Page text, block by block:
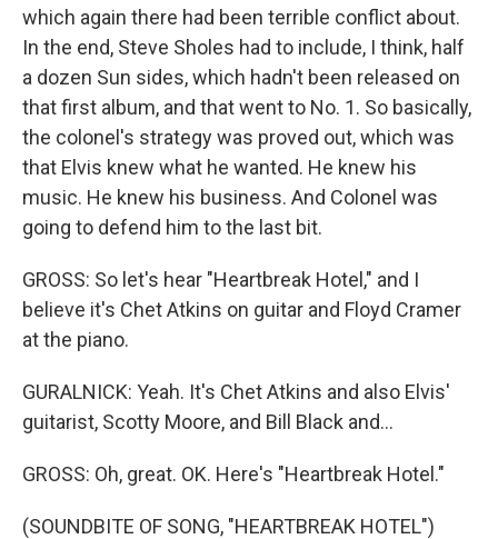
which again there had been terrible conflict about.
In the end, Steve Sholes had to include, I think, half
a dozen Sun sides, which hadn't been released on
that first album, and that went to No. 1. So basically,
the colonel's strategy was proved out, which was
that Elvis knew what he wanted. He knew his
music. He knew his business. And Colonel was
going to defend him to the last bit.
GROSS: So let's hear "Heartbreak Hotel," and I
believe it's Chet Atkins on guitar and Floyd Cramer
at the piano.
GURALNICK: Yeah. It's Chet Atkins and also Elvis'
guitarist, Scotty Moore, and Bill Black and...
GROSS: Oh, great. OK. Here's "Heartbreak Hotel."
(SOUNDBITE OF SONG, "HEARTBREAK HOTEL")